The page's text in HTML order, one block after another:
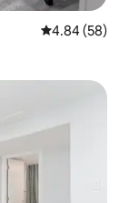
4.84 out of 5
4.84 (58)